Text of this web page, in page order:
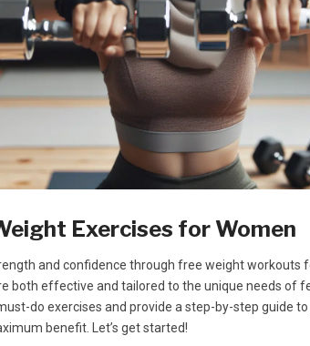
Exercises for Women
and confidence through free weight workouts
both effective and tailored to the unique needs of
do exercises and provide a step-by-step guide
benefit. Let’s get started!